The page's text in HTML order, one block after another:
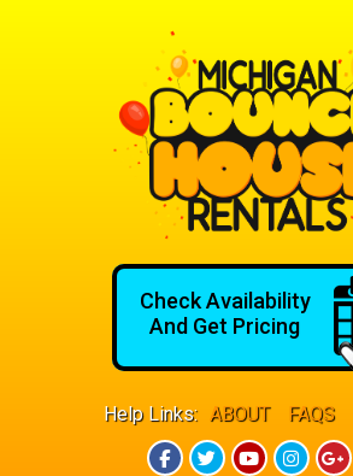
Help Links: ABOUT FAQS
Check Availability
And Get Pricing